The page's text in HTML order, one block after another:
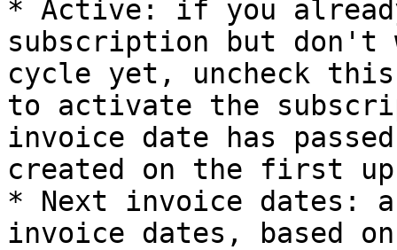
* Active: if you
subscription but
cycle yet, uncheck
to activate the
invoice date has
created on the first
* Next invoice dates:
invoice dates, based